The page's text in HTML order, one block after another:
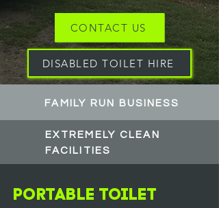
CONTACT US
DISABLED TOILET HIRE
FAMILY RUN BUSINESS
EXTREMELY CLEAN
FACILITIES
Portable Toilet